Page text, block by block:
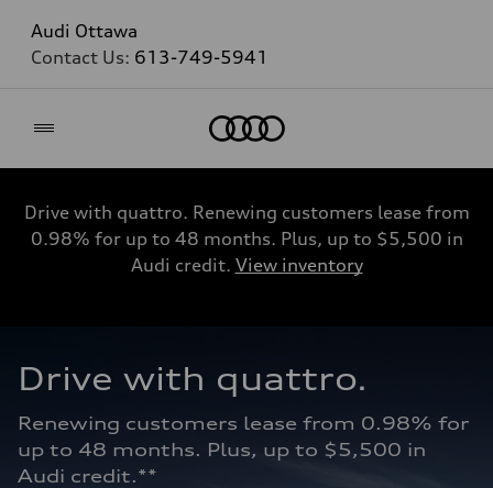
Audi Ottawa
Contact Us: 613-749-5941
Drive with quattro. Renewing customers lease from
0.98% for up to 48 months. Plus, up to $5,500 in
Audi credit. View inventory
Drive with quattro.
Renewing customers lease from 0.98% for
up to 48 months. Plus, up to $5,500 in
Audi credit.**